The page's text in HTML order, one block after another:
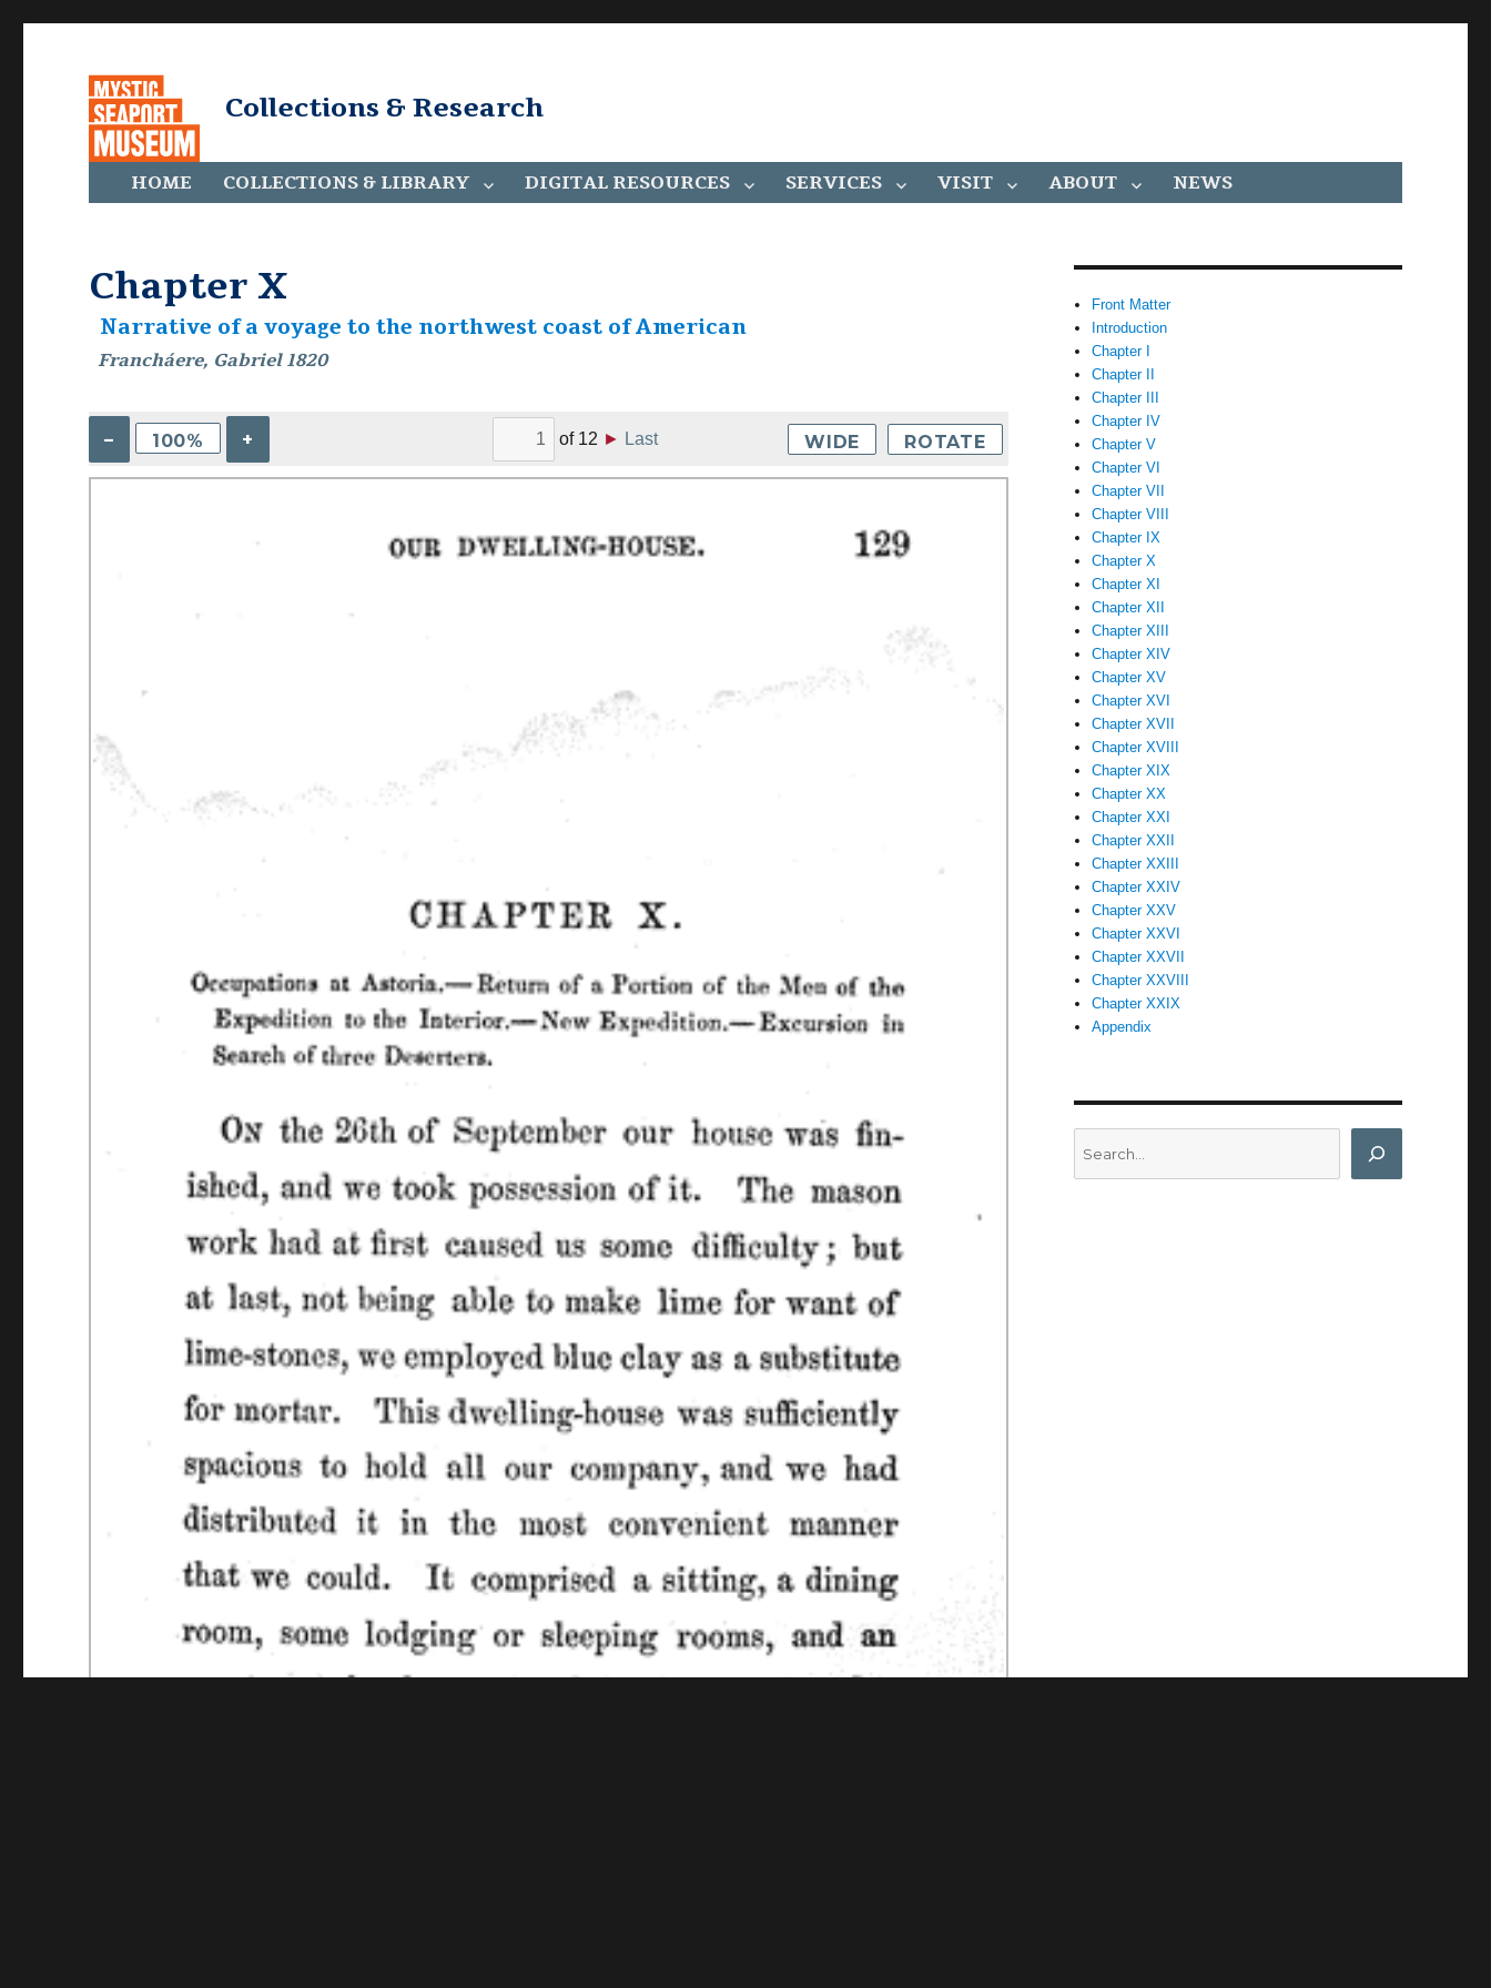
Collections & Research
HOME COLLECTIONS & LIBRARY DIGITAL RESOURCES SERVICES VISIT ABOUT NEWS
Chapter X
Narrative of a voyage to the northwest coast of American
Francháere, Gabriel 1820
– 100% + of 12 ► Last WIDE ROTATE
Front Matter
Introduction
Chapter I
Chapter II
Chapter III
Chapter IV
Chapter V
Chapter VI
Chapter VII
Chapter VIII
Chapter IX
Chapter X
Chapter XI
Chapter XII
Chapter XIII
Chapter XIV
Chapter XV
Chapter XVI
Chapter XVII
Chapter XVIII
Chapter XIX
Chapter XX
Chapter XXI
Chapter XXII
Chapter XXIII
Chapter XXIV
Chapter XXV
Chapter XXVI
Chapter XXVII
Chapter XXVIII
Chapter XXIX
Appendix